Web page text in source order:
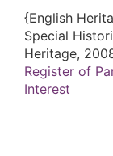
{English
Special
Heritage,
Register of
Interest